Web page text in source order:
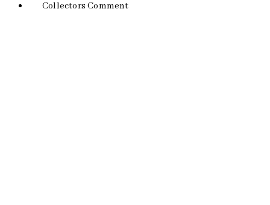
Collectors Comment